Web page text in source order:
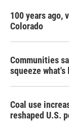
100 years ago,
Colorado
Communities
squeeze
Coal use
reshaped U.S.